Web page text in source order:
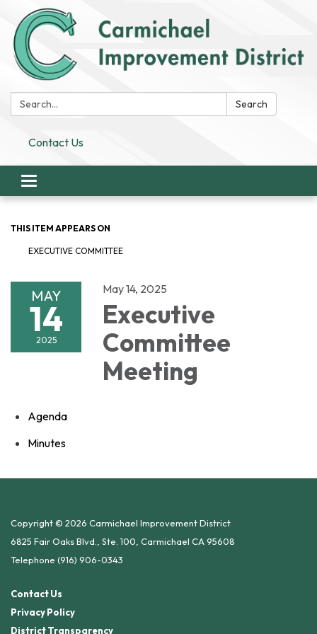
Search: Search
Contact Us
Toggle
navigation
THIS ITEM APPEARS ON
EXECUTIVE COMMITTEE
MAY
14
2025
May 14, 2025
Executive
Committee
Meeting
Agenda
Minutes
Copyright © 2026 Carmichael Improvement District
6825 Fair Oaks Blvd., Ste. 100, Carmichael CA 95608
Telephone (916) 906-0343
Contact Us
Privacy Policy
District Transparency